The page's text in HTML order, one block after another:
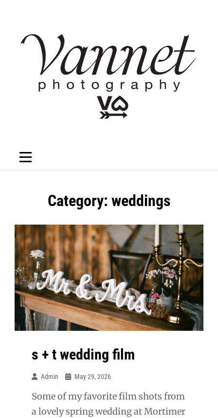
content
Category: weddings
s + t wedding film
Admin May 29, 2026
Some of my favorite film shots from
a lovely spring wedding at Mortimer